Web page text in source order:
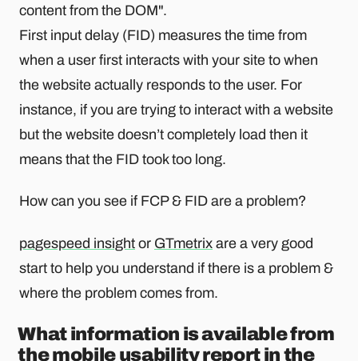
content from the DOM".
First input delay (FID) measures the time from
when a user first interacts with your site to when
the website actually responds to the user. For
instance, if you are trying to interact with a website
but the website doesn’t completely load then it
means that the FID took too long.
How can you see if FCP & FID are a problem?
pagespeed insight or GTmetrix are a very good
start to help you understand if there is a problem &
where the problem comes from.
What information is available from
the mobile usability report in the